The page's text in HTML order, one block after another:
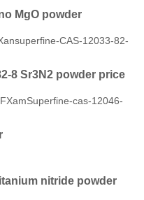
MgO powder
8 Sr3N2 powder price
nitride powder